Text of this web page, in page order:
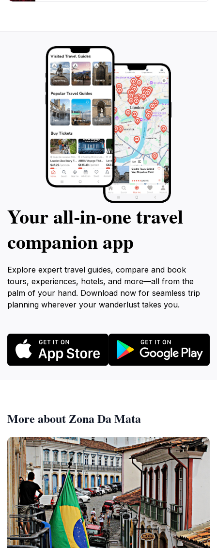
Your all‑in‑one travel
companion app
Explore expert travel guides, compare and book
tours, experiences, hotels, and more—all from the
palm of your hand. Download now for seamless trip
planning wherever your wanderlust takes you.
More about Zona Da Mata